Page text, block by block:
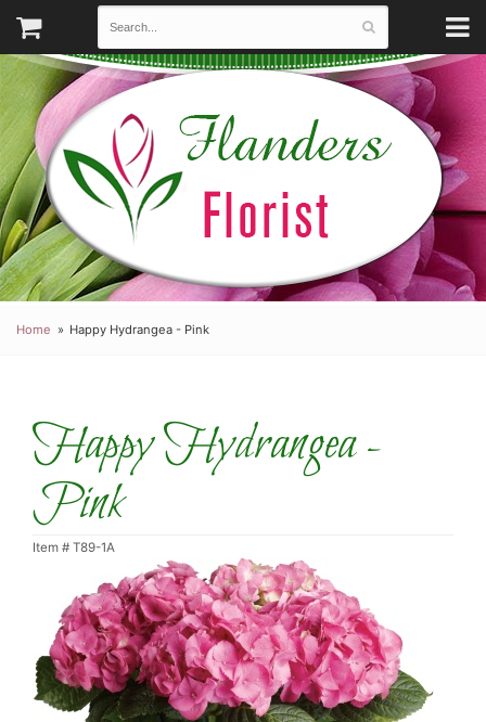
Home Happy Hydrangea - Pink
Happy Hydrangea -
Pink
Item # T89-1A